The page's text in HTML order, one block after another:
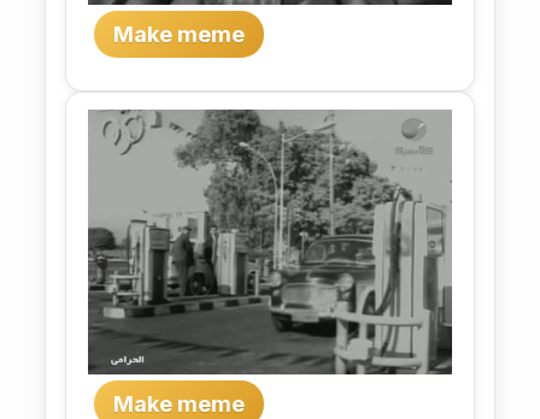
Make meme
Make meme